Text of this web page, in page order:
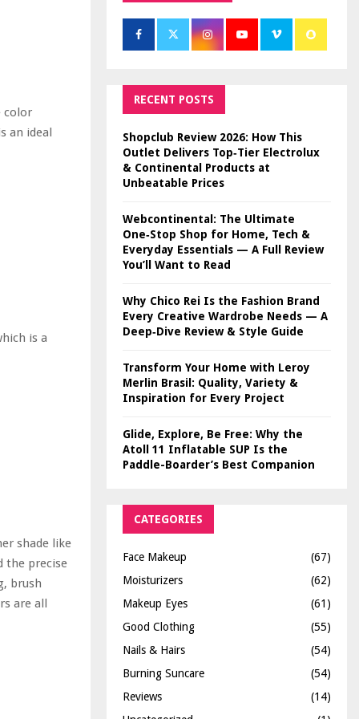
color
an ideal
is a
shade like
the precise
brush
are all
RECENT POSTS
Shopclub Review 2026: How This
Outlet Delivers Top‑Tier Electrolux
& Continental Products at
Unbeatable Prices
Webcontinental: The Ultimate
One‑Stop Shop for Home, Tech &
Everyday Essentials — A Full Review
You’ll Want to Read
Why Chico Rei Is the Fashion Brand
Every Creative Wardrobe Needs — A
Deep‑Dive Review & Style Guide
Transform Your Home with Leroy
Merlin Brasil: Quality, Variety &
Inspiration for Every Project
Glide, Explore, Be Free: Why the
Atoll 11 Inflatable SUP Is the
Paddle-Boarder’s Best Companion
CATEGORIES
Face Makeup
(67)
Moisturizers
(62)
Makeup Eyes
(61)
Good Clothing
(55)
Nails & Hairs
(54)
Burning Suncare
(54)
Reviews
(14)